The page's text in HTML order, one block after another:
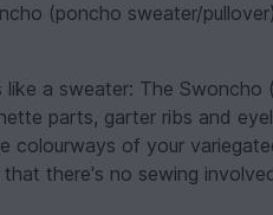
(poncho sweater/
a sweater: The Swoncho
parts, garter ribs and
colourways of your
there's no sewing